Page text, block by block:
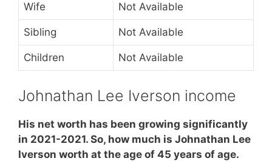
Wife Not Available
Sibling Not Available
Children Not Available
Johnathan Lee Iverson income
His net worth has been growing significantly
in 2021-2021. So, how much is Johnathan Lee
Iverson worth at the age of 45 years of age.